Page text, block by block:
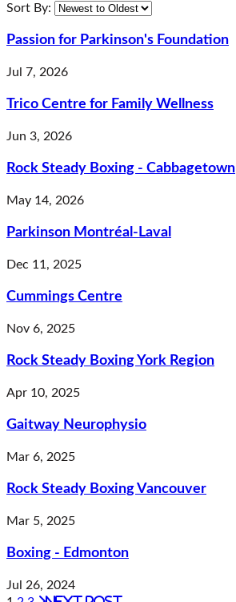
changing the order will reload the page
Sort By:
Passion for Parkinson's Foundation
Jul 7, 2026
Trico Centre for Family Wellness
Jun 3, 2026
Rock Steady Boxing - Cabbagetown
May 14, 2026
Parkinson Montréal-Laval
Dec 11, 2025
Cummings Centre
Nov 6, 2025
Rock Steady Boxing York Region
Apr 10, 2025
Gaitway Neurophysio
Mar 6, 2025
Rock Steady Boxing Vancouver
Mar 5, 2025
Boxing - Edmonton
Jul 26, 2024